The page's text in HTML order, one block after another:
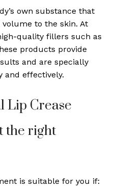
own substance that
to the skin. At
quality fillers such as
products provide
and are specially
and effectively.
Lip Crease
the right
is suitable for you if: